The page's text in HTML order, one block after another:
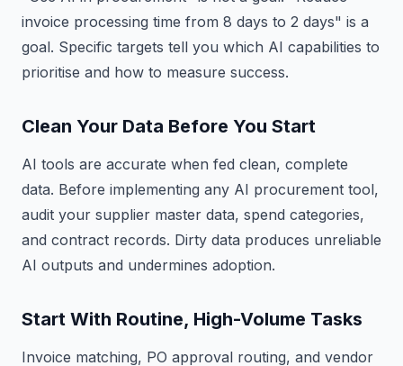
invoice processing time from 8 days to 2 days" is a
goal. Specific targets tell you which AI capabilities to
prioritise and how to measure success.
Clean Your Data Before You Start
AI tools are accurate when fed clean, complete
data. Before implementing any AI procurement tool,
audit your supplier master data, spend categories,
and contract records. Dirty data produces unreliable
AI outputs and undermines adoption.
Start With Routine, High-Volume Tasks
Invoice matching, PO approval routing, and vendor